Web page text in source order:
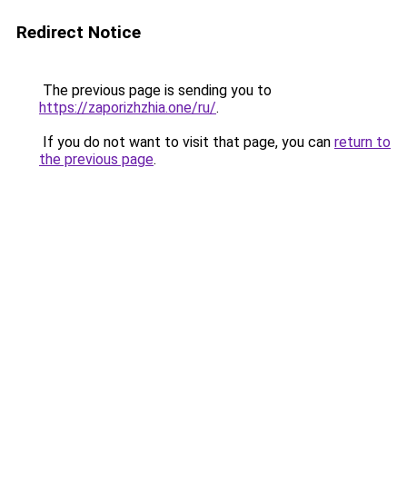
Redirect Notice
The previous page is sending you to
https://zaporizhzhia.one/ru/.
If you do not want to visit that page, you can return to
the previous page.